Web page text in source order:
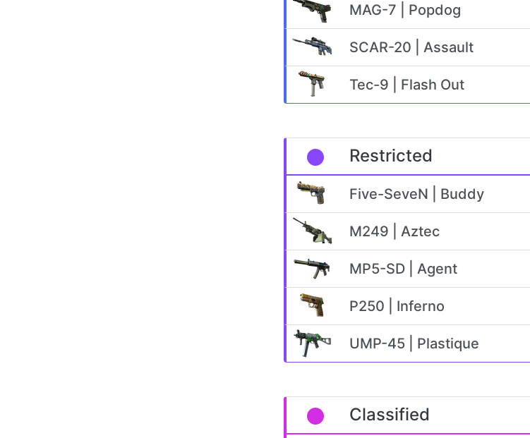
MAG-7 | Popdog
SCAR-20 | Assault
Tec-9 | Flash Out
Restricted
Five-SeveN | Buddy
M249 | Aztec
MP5-SD | Agent
P250 | Inferno
UMP-45 | Plastique
Classified